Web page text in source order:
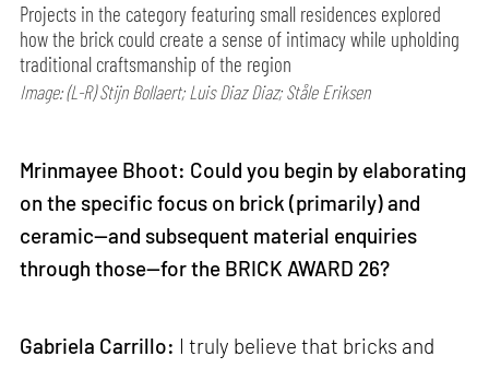
Projects in the category featuring small residences explored
how the brick could create a sense of intimacy while upholding
traditional craftsmanship of the region
Image: (L-R) Stijn Bollaert; Luis Diaz Diaz; Ståle Eriksen
Mrinmayee Bhoot: Could you begin by elaborating
on the specific focus on brick (primarily) and
ceramic—and subsequent material enquiries
through those—for the BRICK AWARD 26?
Gabriela Carrillo: I truly believe that bricks and